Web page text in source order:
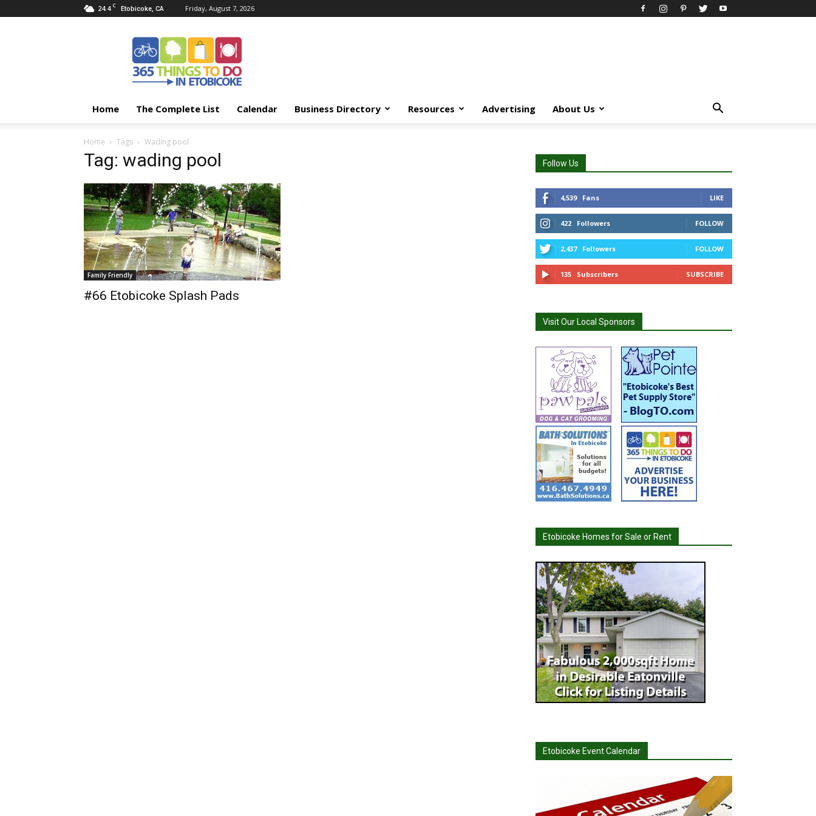
24.4 C Etobicoke, CA Friday, August 7, 2026
Things
Etobicoke
Home The Complete List Calendar Business Directory Resources Advertising About Us
Home Tags Wading pool
Tag: wading pool
Family Friendly
#66 Etobicoke Splash Pads
Follow Us
4,539 Fans LIKE
422 Followers FOLLOW
2,437 Followers FOLLOW
135 Subscribers SUBSCRIBE
Visit Our Local Sponsors
Etobicoke Homes for Sale or Rent
Etobicoke Event Calendar